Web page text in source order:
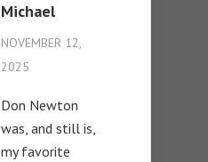
Michael
NOVEMBER 12,
2025
Don Newton
was, and still is,
my favorite